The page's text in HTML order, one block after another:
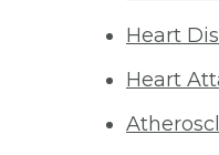
Heart
Heart